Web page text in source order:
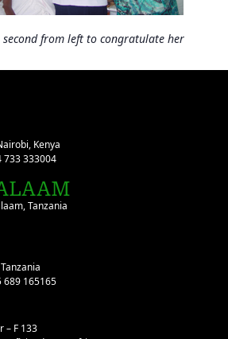
second from left to congratulate her
Kenya
733 333004
Tanzania
689 165165
– F 133